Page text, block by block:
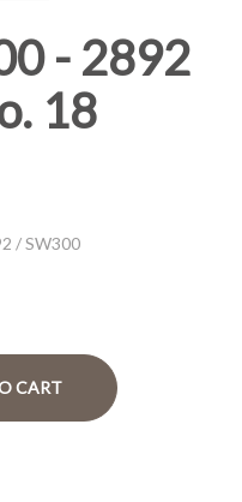
- 2892
18
/ SW300
CART